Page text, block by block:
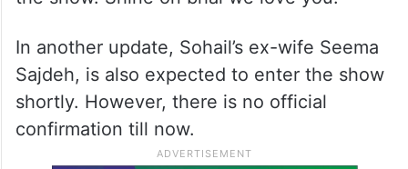
In another update, Sohail’s ex-wife Seema
Sajdeh, is also expected to enter the show
shortly. However, there is no official
confirmation till now.